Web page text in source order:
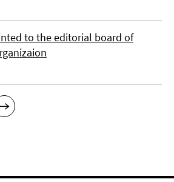
to the editorial board of